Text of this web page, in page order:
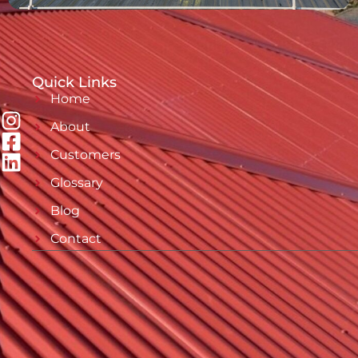
Quick Links
Home
About
Customers
Glossary
Blog
Contact